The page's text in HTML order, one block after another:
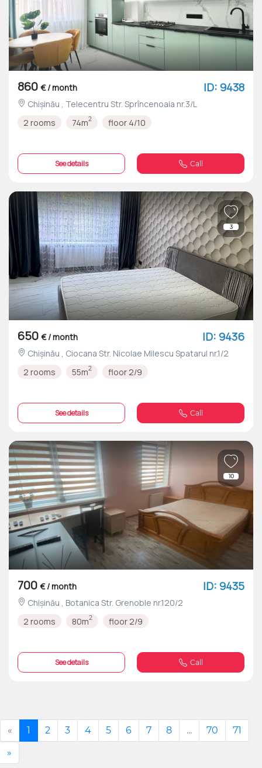
860 € / month ID: 9438
Chișinău , Telecentru Str. Sprîncenoaia nr.3/L
2 rooms
74m2 floor 4/10
See details Call
3
650 € / month ID: 9436
Chișinău , Ciocana Str. Nicolae Milescu Spatarul nr.1/2
2 rooms
55m2 floor 2/9
See details Call
10
700 € / month ID: 9435
Chișinău , Botanica Str. Grenoble nr.120/2
2 rooms
80m2 floor 2/9
See details Call
« 1 2 3 4 5 6 7 8 ... 70
71
»